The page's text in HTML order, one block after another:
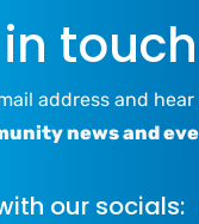
touch
address and
news and
our socials: